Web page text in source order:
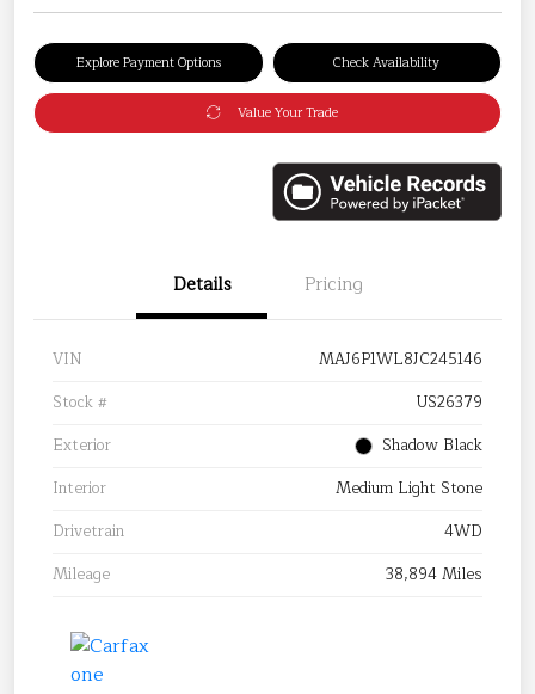
Explore Payment Options Check Availability
Value Your Trade
Details Pricing
VIN
MAJ6P1WL8JC245146
Stock #
US26379
Exterior
Shadow Black
Interior
Medium Light Stone
Drivetrain
4WD
Mileage
38,894 Miles